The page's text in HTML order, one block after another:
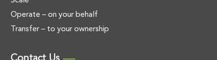
Operate – on your behalf
Transfer – to your ownership